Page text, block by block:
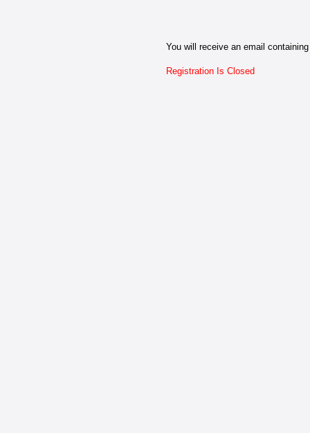
You will receive an email
Registration Is Closed